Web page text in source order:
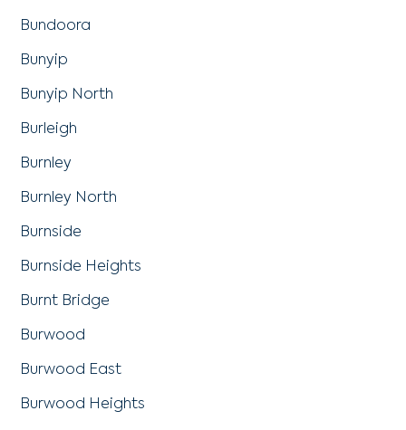
Bundoora
Bunyip
Bunyip North
Burleigh
Burnley
Burnley North
Burnside
Burnside Heights
Burnt Bridge
Burwood
Burwood East
Burwood Heights